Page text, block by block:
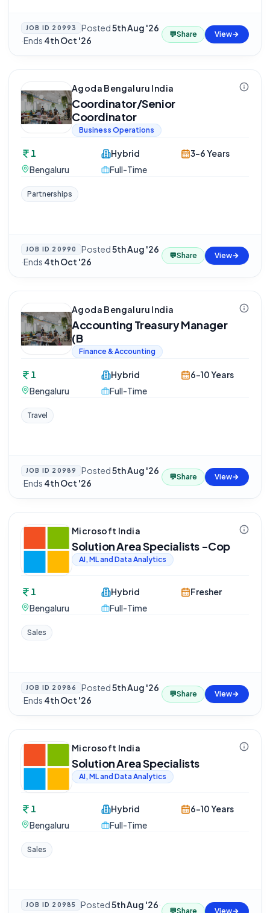
JOB ID 20993 Posted5th Aug '26
·Ends 4th Oct '26
💬Share View
Agoda Bengaluru India
Coordinator/Senior
Coordinator
Business Operations
1
Bengaluru
Hybrid
Full-Time
3-6 Years
Partnerships
JOB ID 20990 Posted5th Aug '26
·Ends 4th Oct '26
💬Share View
Agoda Bengaluru India
Accounting Treasury Manager
(B
Finance & Accounting
1
Bengaluru
Hybrid
Full-Time
6-10 Years
Travel
JOB ID 20989 Posted5th Aug '26
·Ends 4th Oct '26
💬Share View
Microsoft India
Solution Area Specialists -Cop
AI, ML and Data Analytics
1
Bengaluru
Hybrid
Full-Time
Fresher
Sales
JOB ID 20986 Posted5th Aug '26
·Ends 4th Oct '26
💬Share View
Microsoft India
Solution Area Specialists
AI, ML and Data Analytics
1
Bengaluru
Hybrid
Full-Time
6-10 Years
Sales
JOB ID 20985 Posted5th Aug '26·
💬Share View